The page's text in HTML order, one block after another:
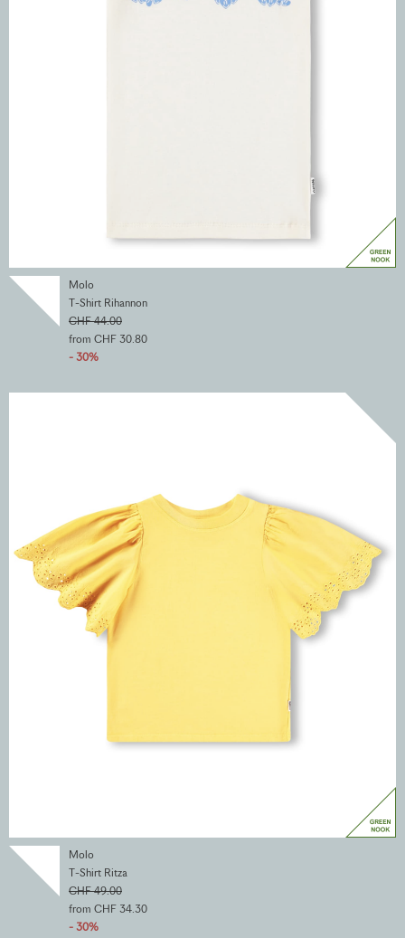
Molo
T-Shirt Rihannon
CHF 44.00
from CHF 30.80
- 30%
Molo
T-Shirt Ritza
CHF 49.00
from CHF 34.30
- 30%